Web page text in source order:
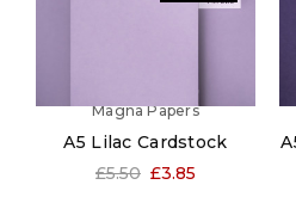
Magna Papers
A5 Lilac Cardstock
£5.50 £3.85